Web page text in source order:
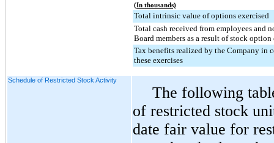
(In thousands)
Total intrinsic value of options exercised
Total cash received from employees and
Board members as a result of stock option
Tax benefits realized by the Company in
these exercises
Schedule of Restricted Stock Activity
The following
of restricted stock
date fair value for